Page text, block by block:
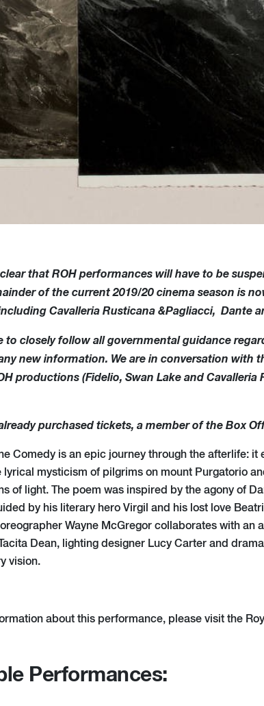
that ROH performances will have to be
of the current 2019/20 cinema season is
Cavalleria Rusticana &Pagliacci, Dante
to closely follow all governmental guidance
new information. We are in conversation with
productions (Fidelio, Swan Lake and
purchased tickets, a member of the Box
Comedy is an epic journey through the afterlife:
lyrical mysticism of pilgrims on mount Purgatorio
of light. The poem was inspired by the agony of
by his literary hero Virgil and his lost love
Wayne McGregor collaborates with
Dean, lighting designer Lucy Carter and
vision.
about this performance, please visit the
Performances: